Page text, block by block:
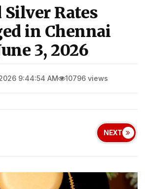
Silver Rates
in Chennai
3, 2026
9:44:54 AM 10796 views
NEXT